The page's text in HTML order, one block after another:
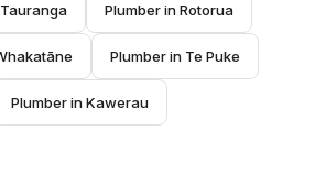
Tauranga Plumber in Rotorua
Plumber in Te Puke
Plumber in Kawerau